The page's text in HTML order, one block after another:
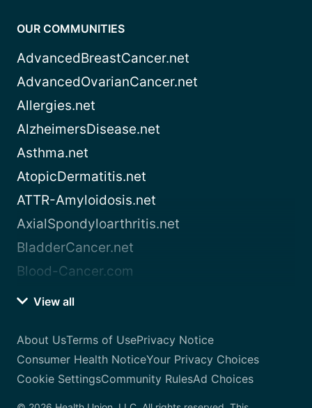
OUR COMMUNITIES
AdvancedBreastCancer.net
AdvancedOvarianCancer.net
Allergies.net
AlzheimersDisease.net
Asthma.net
AtopicDermatitis.net
ATTR-Amyloidosis.net
AxialSpondyloarthritis.net
BladderCancer.net
Blood-Cancer.com
View all
About UsTerms of UsePrivacy Notice
Consumer Health NoticeYour Privacy Choices
Cookie SettingsCommunity RulesAd Choices